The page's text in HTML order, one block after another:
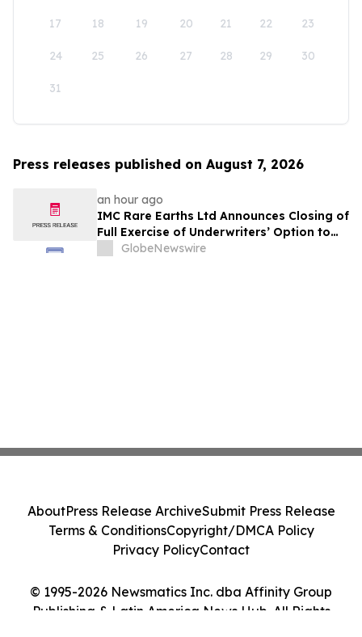
17 18 19 20 21 22 23
24 25 26 27 28 29 30
31
Press releases published on August 7, 2026
an hour ago
IMC Rare Earths Ltd Announces Closing of
Full Exercise of Underwriters’ Option to
Purchase Additional Shares
GlobeNewswire
© 1995-2026 Newsmatics Inc. dba Affinity Group
Publishing & Latin America News Hub. All Rights
AboutPress Release ArchiveSubmit Press Release
Terms & ConditionsCopyright/DMCA Policy
Privacy PolicyContact